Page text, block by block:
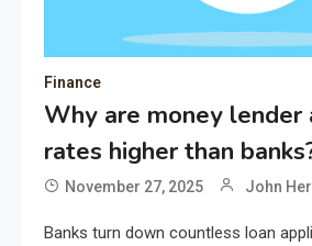
Finance
Why are money lender
rates higher than
November 27, 2025 John
Banks turn down countless loan